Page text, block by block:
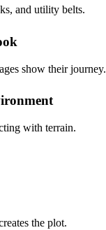
and utility belts.
show their journey.
with terrain.
the plot.